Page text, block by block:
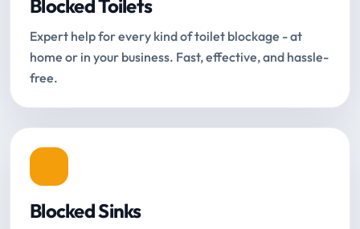
Blocked Toilets
Expert help for every kind of toilet blockage - at
home or in your business. Fast, effective, and hassle-
free.
Blocked Sinks